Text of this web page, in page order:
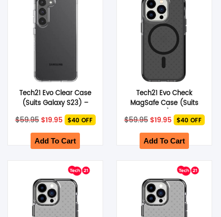
Tech21 Evo Clear Case
(Suits Galaxy S23) –
$59.95 Original
price
was:
$59.95.
$19.95Current
price
is:
$19.95.
$40 OFF
Add To Cart
Tech21 Evo Check
MagSafe Case (Suits
iPhone 14 Pro) – Smokey
Black
$59.95 Original
price
was:
$59.95.
$19.95Current
price
is:
$19.95.
$40 OFF
Add To Cart